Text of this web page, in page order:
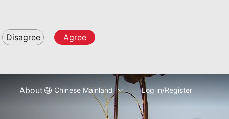
Disagree Agree
About Chinese Mainland Log in/Register